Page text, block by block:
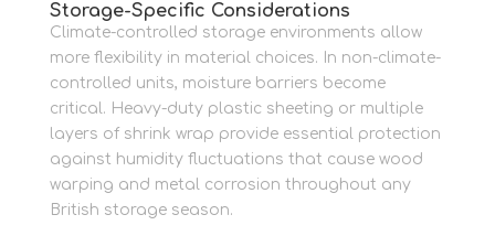
Storage-Specific Considerations
Climate-controlled storage environments allow
more flexibility in material choices. In non-climate-
controlled units, moisture barriers become
critical. Heavy-duty plastic sheeting or multiple
layers of shrink wrap provide essential protection
against humidity fluctuations that cause wood
warping and metal corrosion throughout any
British storage season.